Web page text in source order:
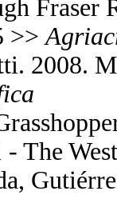
Fraser
>>
2008.
The